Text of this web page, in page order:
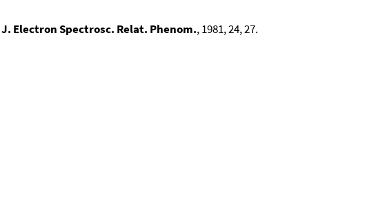
J. Electron Spectrosc. Relat. Phenom., 1981, 24, 27.